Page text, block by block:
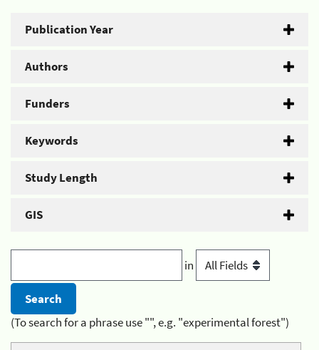
Publication Year
Authors
Funders
Keywords
Study Length
GIS
in
(To search for a phrase use "", e.g. "experimental forest")